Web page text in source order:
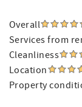
Overall
Services from
Cleanliness
Location
Property